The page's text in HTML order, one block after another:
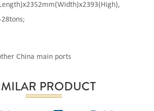
China main ports
PRODUCT